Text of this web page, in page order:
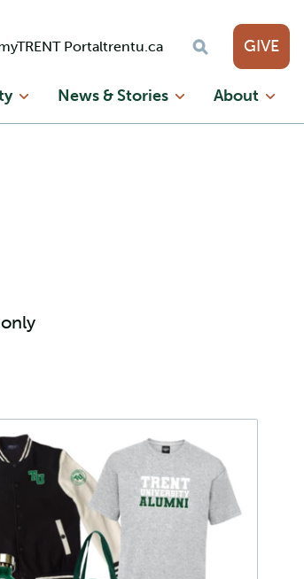
Portaltrentu.ca
GIVE
News & Stories About